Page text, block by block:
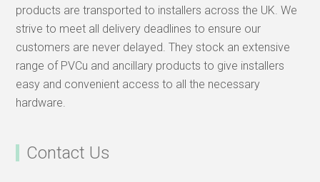
products are transported to installers across the UK. We
strive to meet all delivery deadlines to ensure our
customers are never delayed. They stock an extensive
range of PVCu and ancillary products to give installers
easy and convenient access to all the necessary
hardware.
Contact Us